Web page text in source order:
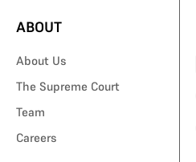
ABOUT
About Us
The Supreme Court
Team
Careers